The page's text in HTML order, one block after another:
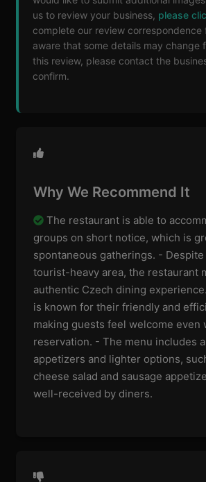
us to review your business, please
complete our review correspondence
aware that some details may change
this review, please contact the
confirm.
Why We Recommend It
The restaurant is able to
groups on short notice, which is
spontaneous gatherings. -
tourist-heavy area, the restaurant
authentic Czech dining
is known for their friendly and
making guests feel welcome even
reservation. - The menu includes
appetizers and lighter options,
cheese salad and sausage
well-received by diners.